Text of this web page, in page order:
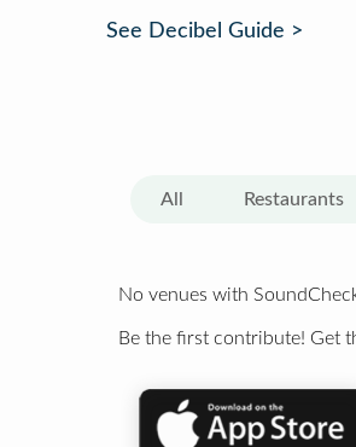
See Decibel Guide >
All Restaurants
No venues with
Be the first contribute! Get